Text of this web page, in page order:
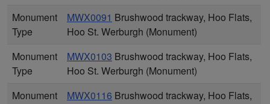
Monument
Type
MWX0091 Brushwood trackway, Hoo Flats,
Hoo St. Werburgh (Monument)
Monument
Type
MWX0103 Brushwood trackway, Hoo Flats,
Hoo St. Werburgh (Monument)
Monument
MWX0116 Brushwood trackway, Hoo Flats,